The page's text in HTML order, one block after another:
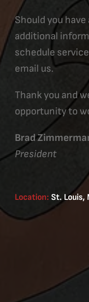
Should you
additional
schedule
email us.
Thank you and
opportunity to
Brad
President
Location: St. Louis,